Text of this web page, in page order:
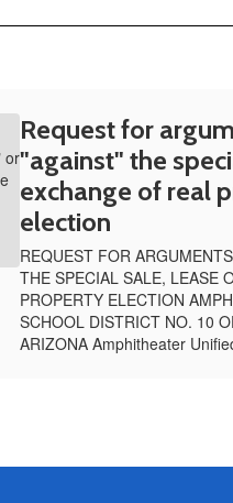
Request for
"against" the
exchange of real
election
REQUEST FOR
THE SPECIAL SALE, LEASE
PROPERTY ELECTION
SCHOOL DISTRICT NO. 10
ARIZONA Amphitheater